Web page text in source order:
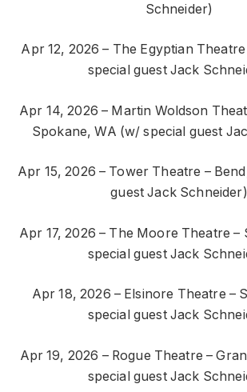
Schneider)
Apr 12, 2026 – The Egyptian
special guest Jack
Apr 14, 2026 – Martin Woldson
Spokane, WA (w/ special guest
Apr 15, 2026 – Tower Theatre –
guest Jack Schneider)
Apr 17, 2026 – The Moore Theatre –
special guest Jack
Apr 18, 2026 – Elsinore Theatre –
special guest Jack
Apr 19, 2026 – Rogue Theatre –
special guest Jack